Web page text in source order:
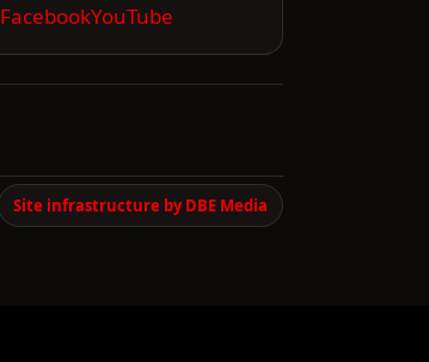
FacebookYouTube
Site infrastructure by DBE Media